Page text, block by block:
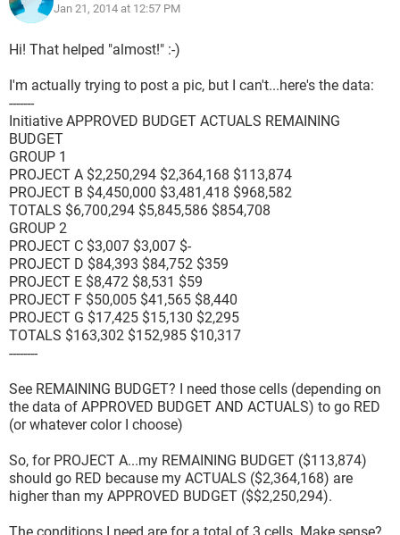
Jan 21, 2014 at 12:57 PM
Hi! That helped "almost!" :-)
I'm actually trying to post a pic, but I can't...here's the data:
-------
Initiative APPROVED BUDGET ACTUALS REMAINING
BUDGET
GROUP 1
PROJECT A $2,250,294 $2,364,168 $113,874
PROJECT B $4,450,000 $3,481,418 $968,582
TOTALS $6,700,294 $5,845,586 $854,708
GROUP 2
PROJECT C $3,007 $3,007 $-
PROJECT D $84,393 $84,752 $359
PROJECT E $8,472 $8,531 $59
PROJECT F $50,005 $41,565 $8,440
PROJECT G $17,425 $15,130 $2,295
TOTALS $163,302 $152,985 $10,317
--------
See REMAINING BUDGET? I need those cells (depending on
the data of APPROVED BUDGET AND ACTUALS) to go RED
(or whatever color I choose)
So, for PROJECT A...my REMAINING BUDGET ($113,874)
should go RED because my ACTUALS ($2,364,168) are
higher than my APPROVED BUDGET ($$2,250,294).